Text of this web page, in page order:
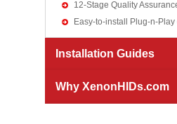
12-Stage Quality
Easy-to-install Plug-n-
Installation Guides
Why XenonHIDs.com